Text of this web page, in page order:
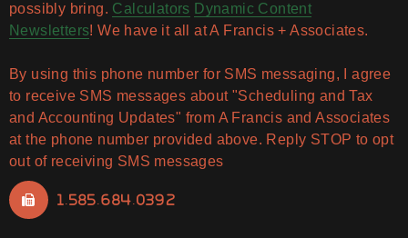
possibly bring. Calculators Dynamic Content
Newsletters! We have it all at A Francis + Associates.
By using this phone number for SMS messaging, I agree
to receive SMS messages about "Scheduling and Tax
and Accounting Updates" from A Francis and Associates
at the phone number provided above. Reply STOP to opt
out of receiving SMS messages
1.585.684.0392